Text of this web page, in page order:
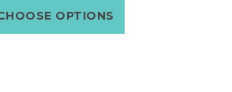
OPTIONS